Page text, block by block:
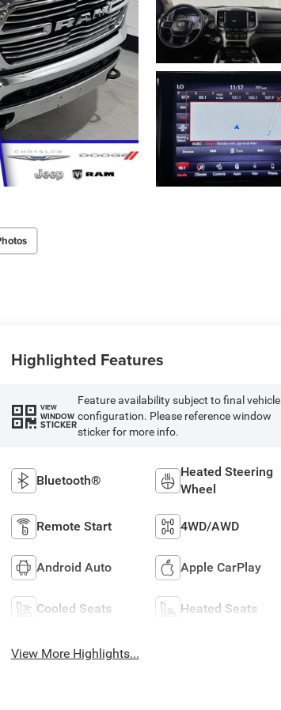
Highlighted Features
VIEW
WINDOW
STICKER
Feature availability subject to final vehicle
configuration. Please reference window
sticker for more info.
Bluetooth®
Heated Steering
Wheel
Remote Start 4WD/AWD
Android Auto Apple CarPlay
Cooled Seats Heated Seats
View More Highlights...